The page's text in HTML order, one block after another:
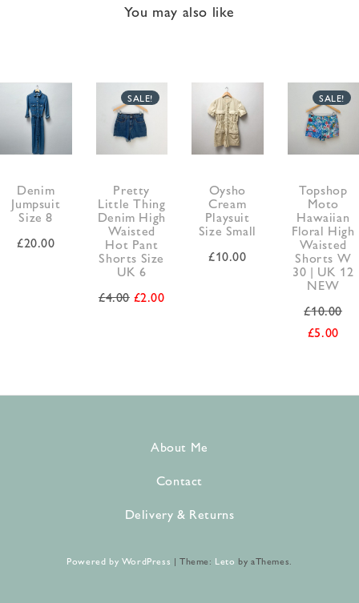
You may also like
Denim
Jumpsuit
Size 8
£20.00
SALE!
Pretty
Little Thing
Denim High
Waisted
Hot Pant
Shorts Size
UK 6
£4.00 £2.00
Oysho
Cream
Playsuit
Size Small
£10.00
SALE!
Topshop
Moto
Hawaiian
Floral High
Waisted
Shorts W
30 | UK 12
NEW
£10.00
£5.00
About Me
Contact
Delivery & Returns
Powered by WordPress | Theme: Leto by aThemes.